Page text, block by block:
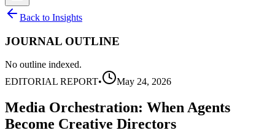
Back to Insights
JOURNAL OUTLINE
No outline indexed.
EDITORIAL REPORT• May 24, 2026
Media Orchestration: When Agents
Become Creative Directors